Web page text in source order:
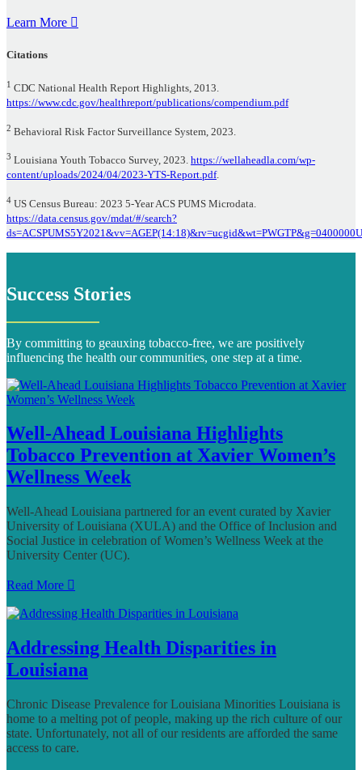
Learn More
Citations
1 CDC National Health Report Highlights, 2013.
https://www.cdc.gov/healthreport/publications/compendium.pdf
2 Behavioral Risk Factor Surveillance System, 2023.
3 Louisiana Youth Tobacco Survey, 2023. https://wellaheadla.com/wp-
content/uploads/2024/04/2023-YTS-Report.pdf.
4 US Census Bureau: 2023 5-Year ACS PUMS Microdata.
https://data.census.gov/mdat/#/search?
Success Stories
By committing to geauxing tobacco-free, we are positively
influencing the health our communities, one step at a time.
Well-Ahead Louisiana Highlights
Tobacco Prevention at Xavier Women’s
Wellness Week
Well-Ahead Louisiana partnered for an event curated by Xavier
University of Louisiana (XULA) and the Office of Inclusion and
Social Justice in celebration of Women’s Wellness Week at the
University Center (UC).
Read More
Addressing Health Disparities in
Louisiana
Chronic Disease Prevalence for Louisiana Minorities Louisiana is
home to a melting pot of people, making up the rich culture of our
state. Unfortunately, not all of our residents are afforded the same
access to care.